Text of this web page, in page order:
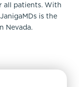
all patients. With
is the
Nevada.